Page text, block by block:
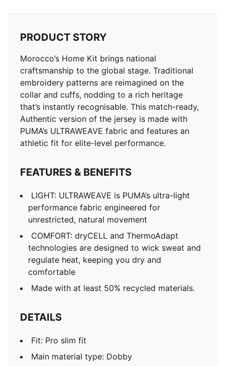
PRODUCT STORY
Morocco’s Home Kit brings national
craftsmanship to the global stage. Traditional
embroidery patterns are reimagined on the
collar and cuffs, nodding to a rich heritage
that’s instantly recognisable. This match-ready,
Authentic version of the jersey is made with
PUMA’s ULTRAWEAVE fabric and features an
athletic fit for elite-level performance.
FEATURES & BENEFITS
LIGHT: ULTRAWEAVE is PUMA’s ultra-light
performance fabric engineered for
unrestricted, natural movement
COMFORT: dryCELL and ThermoAdapt
technologies are designed to wick sweat and
regulate heat, keeping you dry and
comfortable
Made with at least 50% recycled materials.
DETAILS
Fit: Pro slim fit
Main material type: Dobby